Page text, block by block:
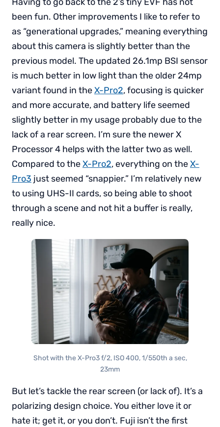
Having to go back to the 2’s tiny EVF has not
been fun. Other improvements I like to refer to
as “generational upgrades,” meaning everything
about this camera is slightly better than the
previous model. The updated 26.1mp BSI sensor
is much better in low light than the older 24mp
variant found in theX-Pro2, focusing is quicker
and more accurate, and battery life seemed
slightly better in my usage probably due to the
lack of a rear screen. I’m sure the newer X
Processor 4 helps with the latter two as well.
Compared to theX-Pro2, everything on theX-
Pro3 just seemed “snappier.” I’m relatively new
to using UHS-II cards, so being able to shoot
through a scene and not hit a buffer is really,
really nice.
Shot with the X-Pro3 f/2, ISO 400, 1/550th a sec,
23mm
But let’s tackle the rear screen (or lack of). It’s a
polarizing design choice. You either love it or
hate it; get it, or you don’t. Fuji isn’t the first